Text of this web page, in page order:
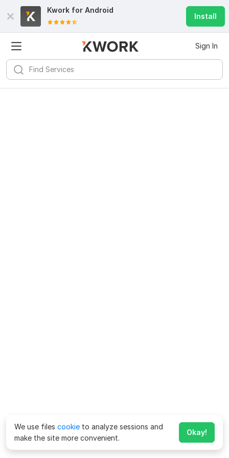
Kwork for Android
Install
Sign In
We use files cookie to analyze sessions and
make the site more convenient.
Okay!